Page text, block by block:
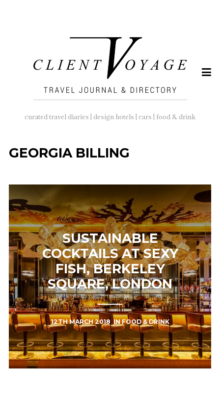
curated travel diaries | design hotels | cars | food & drink
GEORGIA BILLING
SUSTAINABLE
COCKTAILS AT SEXY
FISH, BERKELEY
SQUARE, LONDON
12TH MARCH 2018 INFOOD & DRINK